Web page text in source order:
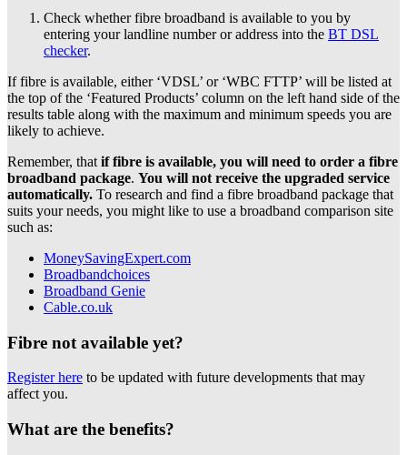
Check whether fibre broadband is available to you by
entering your landline number or address into the BT DSL
checker.
If fibre is available, either ‘VDSL’ or ‘WBC FTTP’ will be listed at
the top of the ‘Featured Products’ column on the left hand side of the
results table along with the maximum and minimum speeds you are
likely to achieve.
Remember, that if fibre is available, you will need to order a fibre
broadband package. You will not receive the upgraded service
automatically. To research and find a fibre broadband package that
suits your needs, you might like to use a broadband comparison site
such as:
MoneySavingExpert.com
Broadbandchoices
Broadband Genie
Cable.co.uk
Fibre not available yet?
Register here to be updated with future developments that may
affect you.
What are the benefits?